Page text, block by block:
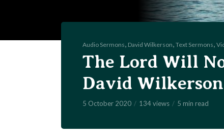
Audio Sermons, David Wilkerson, Text Sermons,
The Lord Will
David Wilkerson
5 October 2020 134 views 5 min read